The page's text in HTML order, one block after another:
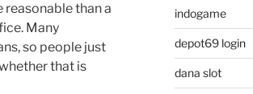
than a
Many
so people just
that is
indogame
depot69 login
dana slot